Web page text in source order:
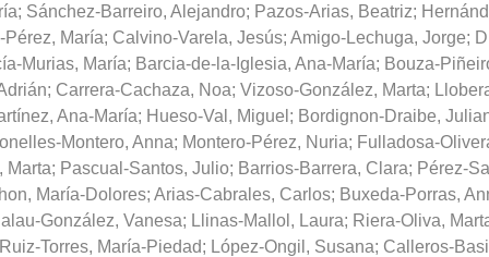
; Sánchez-Barreiro, Alejandro; Pazos-Arias, Beatriz;
Pérez, María; Calvino-Varela, Jesús; Amigo-Lechuga, Jorge;
Murias, María; Barcia-de-la-Iglesia, Ana-María; Bouza-
; Carrera-Cachaza, Noa; Vizoso-González, Marta;
Ana-María; Hueso-Val, Miguel ; Bordignon-Draibe,
Montero, Anna; Montero-Pérez, Nuria; Fulladosa-
Marta; Pascual-Santos, Julio; Barrios-Barrera, Clara; Pérez-
María-Dolores; Arias-Cabrales, Carlos; Buxeda-Porras,
González, Vanesa; Llinas-Mallol, Laura; Riera-Oliva,
Torres, María-Piedad; López-Ongil, Susana; Calleros-